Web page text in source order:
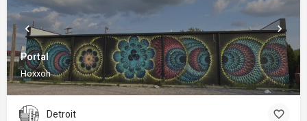
Portal
Hoxxoh
Detroit